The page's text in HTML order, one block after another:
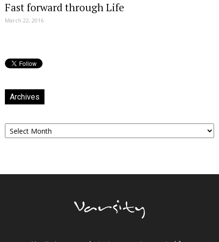
Fast forward through Life
March 22, 2016
Archives
Archives